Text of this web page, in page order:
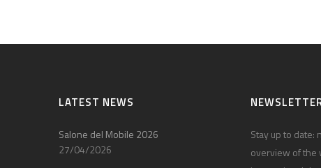
LATEST NEWS
Salone del Mobile 2026
27/04/2026
Stay up to date:
overview of the